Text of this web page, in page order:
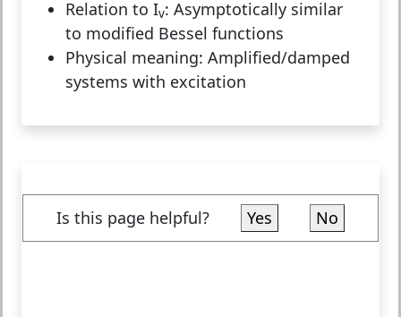
Relation to Iv: Asymptotically similar
to modified Bessel functions
Physical meaning: Amplified/damped
systems with excitation
Is this page helpful? Yes No